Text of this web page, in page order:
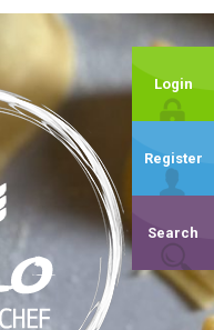
Login
Register
Search